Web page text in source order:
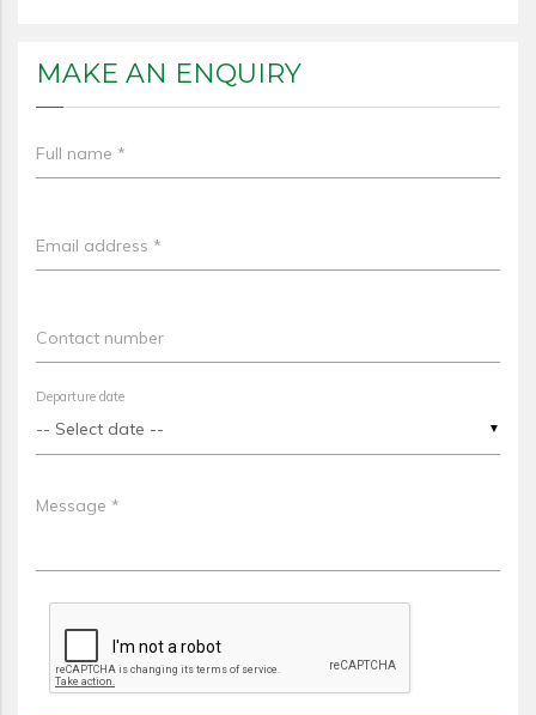
MAKE AN ENQUIRY
Full name *
Email address *
Contact number
▼
Departure date
Message *